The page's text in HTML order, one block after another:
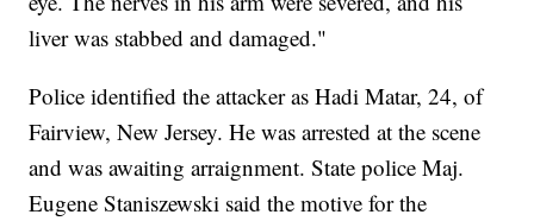
liver was stabbed and damaged."
Police identified the attacker as Hadi Matar, 24, of
Fairview, New Jersey. He was arrested at the scene
and was awaiting arraignment. State police Maj.
Eugene Staniszewski said the motive for the